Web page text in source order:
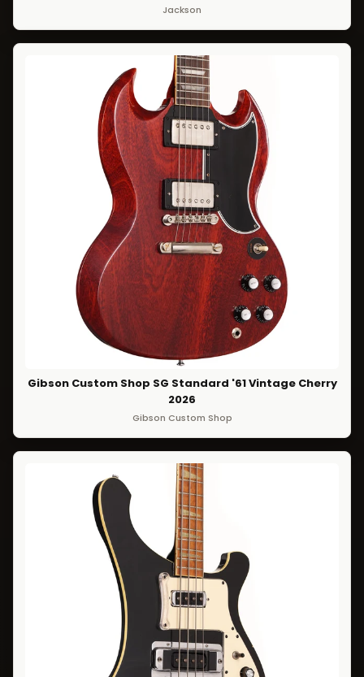
Jackson
Gibson Custom Shop SG Standard '61 Vintage Cherry
2026
Gibson Custom Shop